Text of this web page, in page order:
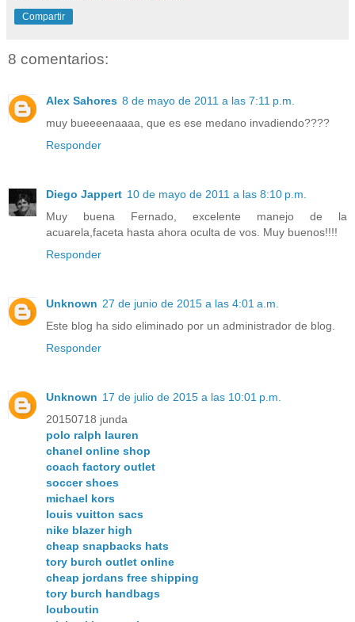
Compartir
8 comentarios:
Alex Sahores 8 de mayo de 2011 a las 7:11 p.m.
muy bueeeenaaaa, que es ese medano invadiendo????
Responder
Diego Jappert 10 de mayo de 2011 a las 8:10 p.m.
Muy buena Fernado, excelente manejo de la
acuarela,faceta hasta ahora oculta de vos. Muy buenos!!!!
Responder
Unknown 27 de junio de 2015 a las 4:01 a.m.
Este blog ha sido eliminado por un administrador de blog.
Responder
Unknown 17 de julio de 2015 a las 10:01 p.m.
20150718 junda
polo ralph lauren
chanel online shop
coach factory outlet
soccer shoes
michael kors
louis vuitton sacs
nike blazer high
cheap snapbacks hats
tory burch outlet online
cheap jordans free shipping
tory burch handbags
louboutin